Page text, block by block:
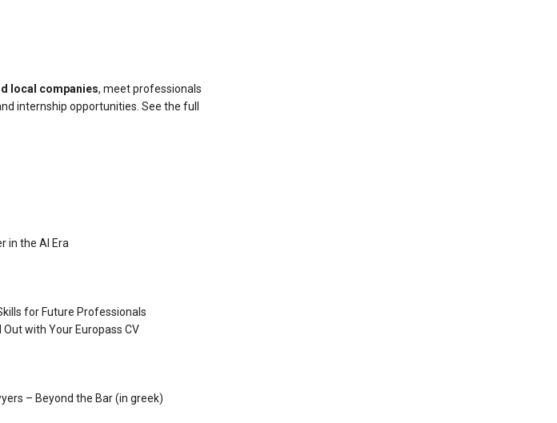
local companies, meet professionals
internship opportunities. See the full
in the AI Era
for Future Professionals
with Your Europass CV
– Beyond the Bar (in greek)